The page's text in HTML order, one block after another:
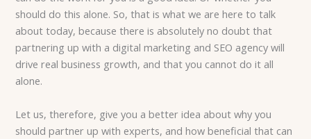
should do this alone. So, that is what we are here to talk
about today, because there is absolutely no doubt that
partnering up with a digital marketing and SEO agency will
drive real business growth, and that you cannot do it all
alone.
Let us, therefore, give you a better idea about why you
should partner up with experts, and how beneficial that can